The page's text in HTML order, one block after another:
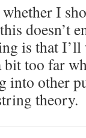
I
doesn’t
is that
bit too far
into other
theory.